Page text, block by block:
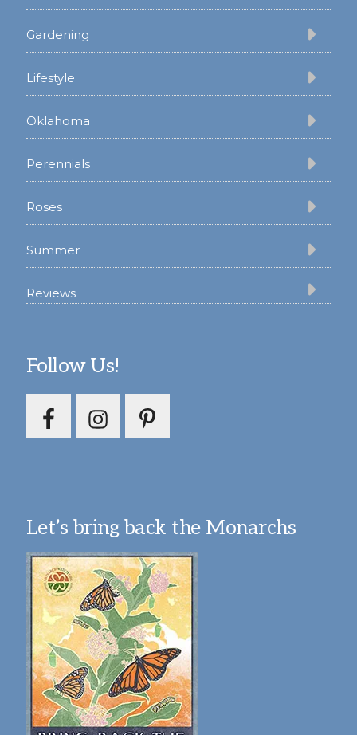
Gardening
Lifestyle
Oklahoma
Perennials
Roses
Summer
Reviews
Follow Us!
Let’s bring back the Monarchs